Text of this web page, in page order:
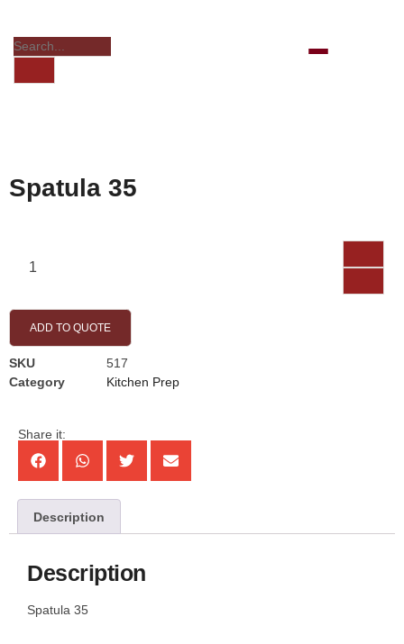
Spatula 35
ADD TO QUOTE
SKU
517
Category
Kitchen Prep
Share it:
Description
Description
Spatula 35